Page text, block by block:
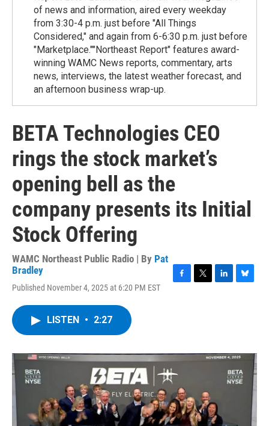
of news and information, aired every weekday
from 3:30-4 p.m. just before "All Things
Considered," and again from 6-6:30 p.m. just before
"Marketplace.""Northeast Report" features award-
winning WAMC News reports, commentary, arts
news, interviews, the latest weather forecast, and
an afternoon business wrap-up.
BETA Technologies CEO
rings the stock market’s
opening bell as the
company presents its Initial
Stock Offering
WAMC Northeast Public Radio | By Pat
Bradley
Published November 4, 2025 at 6:20 PM EST
o
k
r
I
n
y
LISTEN • 2:27